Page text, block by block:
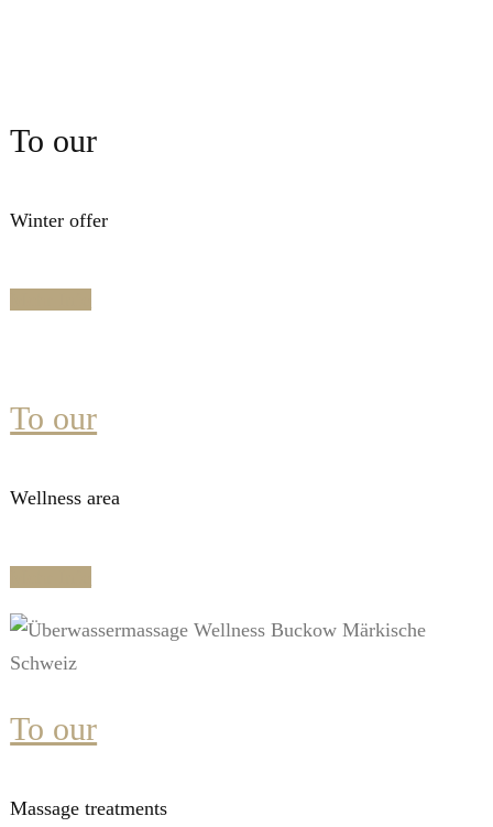
To our
Winter offer
To our
Wellness area
To our
Massage treatments